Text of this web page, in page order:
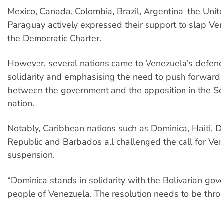
Mexico, Canada, Colombia, Brazil, Argentina, the
Paraguay actively expressed their support to slap
the Democratic Charter.
However, several nations came to Venezuela’s
solidarity and emphasising the need to push
between the government and the opposition in the
nation.
Notably, Caribbean nations such as Dominica, Haiti,
Republic and Barbados all challenged the call for
suspension.
“Dominica stands in solidarity with the Bolivarian
people of Venezuela. The resolution needs to be